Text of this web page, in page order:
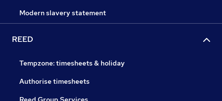
Modern slavery statement
REED
Tempzone: timesheets & holiday
Authorise timesheets